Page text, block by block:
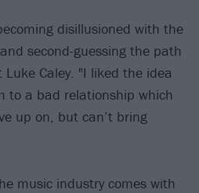
disillusioned with the
second-guessing the path
Luke Caley. "I liked the idea
to a bad relationship which
up on, but can’t bring
music industry comes with